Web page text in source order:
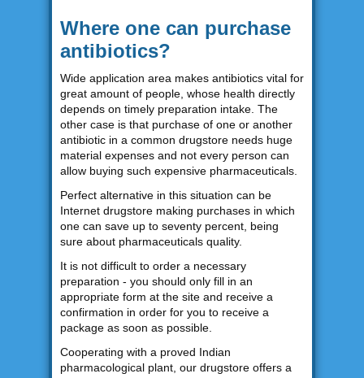
Where one can purchase
antibiotics?
Wide application area makes antibiotics vital for
great amount of people, whose health directly
depends on timely preparation intake. The
other case is that purchase of one or another
antibiotic in a common drugstore needs huge
material expenses and not every person can
allow buying such expensive pharmaceuticals.
Perfect alternative in this situation can be
Internet drugstore making purchases in which
one can save up to seventy percent, being
sure about pharmaceuticals quality.
It is not difficult to order a necessary
preparation - you should only fill in an
appropriate form at the site and receive a
confirmation in order for you to receive a
package as soon as possible.
Cooperating with a proved Indian
pharmacological plant, our drugstore offers a